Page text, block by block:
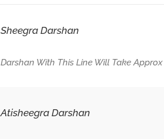
Sheegra Darshan
Darshan With This Line Will Take Approx
Atisheegra Darshan